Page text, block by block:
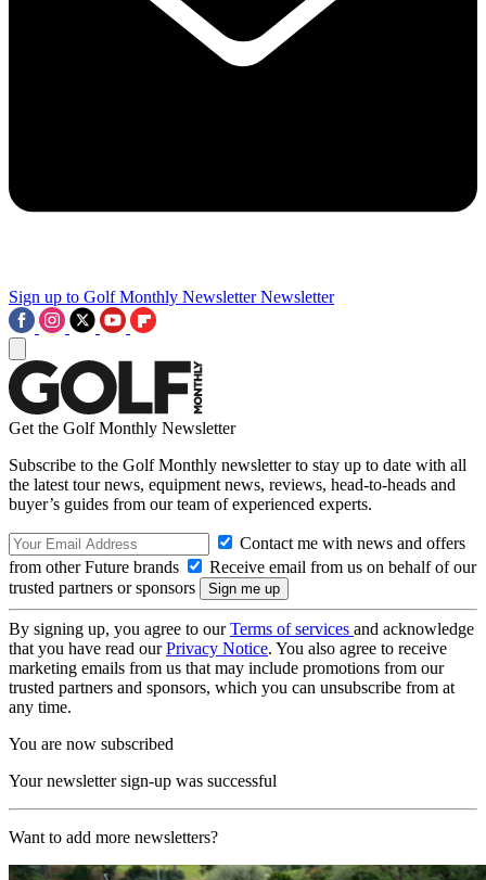
Sign up to Golf Monthly Newsletter Newsletter
Get the Golf Monthly Newsletter
Subscribe to the Golf Monthly newsletter to stay up to date with all
the latest tour news, equipment news, reviews, head-to-heads and
buyer’s guides from our team of experienced experts.
Contact me with news and offers
from other Future brands
Receive email from us on behalf of our
trusted partners or sponsors
By signing up, you agree to ourTerms of services and acknowledge
that you have read ourPrivacy Notice. You also agree to receive
marketing emails from us that may include promotions from our
trusted partners and sponsors, which you can unsubscribe from at
any time.
You are now subscribed
Your newsletter sign-up was successful
Want to add more newsletters?